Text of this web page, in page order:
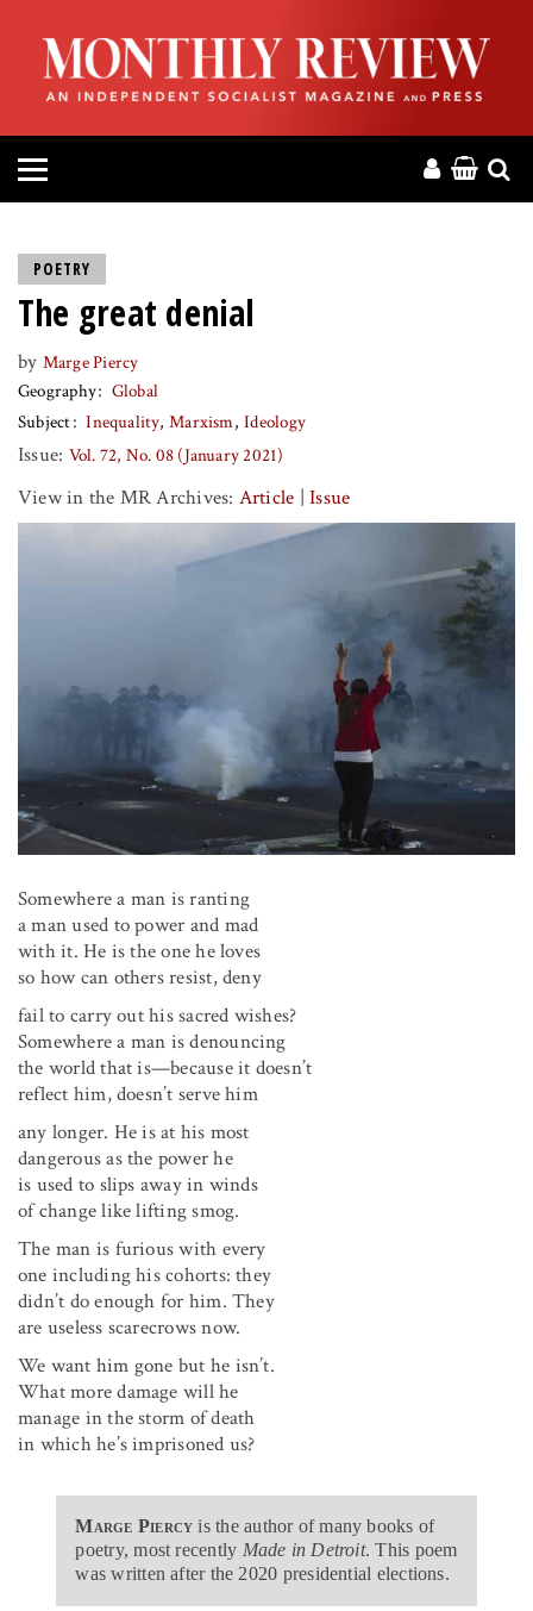
HOME
ABOUT
MAGAZINE
PRESS
DONATE
MR ONLINE
POETRY
The great denial
by Marge Piercy
Geography
Global
Subject
Inequality Marxism Ideology
Issue: Vol. 72, No. 08 (January 2021)
View in the MR Archives: Article |Issue
Somewhere a man is ranting
a man used to power and mad
with it. He is the one he loves
so how can others resist, deny
fail to carry out his sacred wishes?
Somewhere a man is denouncing
the world that is—because it doesn’t
reflect him, doesn’t serve him
any longer. He is at his most
dangerous as the power he
is used to slips away in winds
of change like lifting smog.
The man is furious with every
one including his cohorts: they
didn’t do enough for him. They
are useless scarecrows now.
We want him gone but he isn’t.
What more damage will he
manage in the storm of death
in which he’s imprisoned us?
Marge Piercy is the author of many books of
poetry, most recently Made in Detroit. This poem
was written after the 2020 presidential elections.